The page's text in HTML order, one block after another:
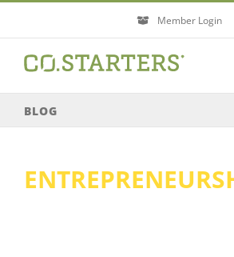
content
Member Login
BLOG